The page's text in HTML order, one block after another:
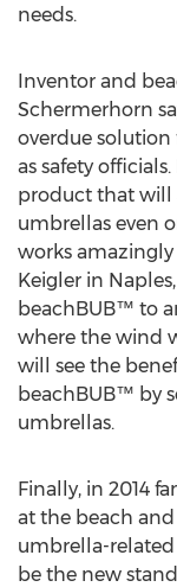
needs.
Inventor and
Schermerhorn
overdue solution
as safety
product that
umbrellas even
works amazingly
Keigler in
beachBUB™ to
where the wind
will see the
beachBUB™ by
umbrellas.
Finally, in 2014
at the beach
umbrella-related
be the new